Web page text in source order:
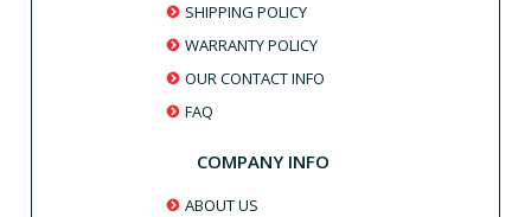
SHIPPING POLICY
WARRANTY POLICY
OUR CONTACT INFO
FAQ
COMPANY INFO
ABOUT US